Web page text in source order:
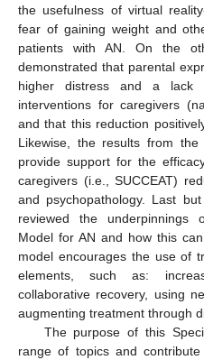
the usefulness of virtual
fear of gaining weight and
patients with AN. On the
demonstrated that parental
higher distress and a lack
interventions for caregivers
and that this reduction
Likewise, the results from
provide support for the
caregivers (i.e., SUCCEAT)
and psychopathology. Last
reviewed the underpinnings
Model for AN and how this
model encourages the use of
elements, such as:
collaborative recovery, using
augmenting treatment through
The purpose of this
range of topics and